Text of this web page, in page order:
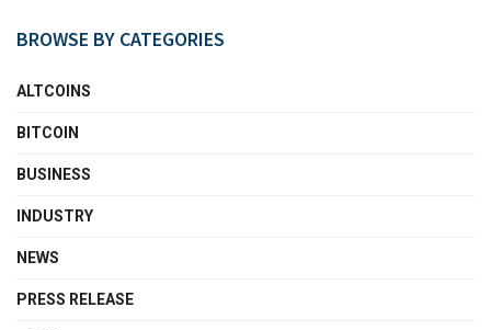
BROWSE BY CATEGORIES
ALTCOINS
BITCOIN
BUSINESS
INDUSTRY
NEWS
PRESS RELEASE